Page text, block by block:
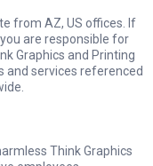
from AZ, US offices. If
are responsible for
Graphics and Printing
and services referenced
Think Graphics